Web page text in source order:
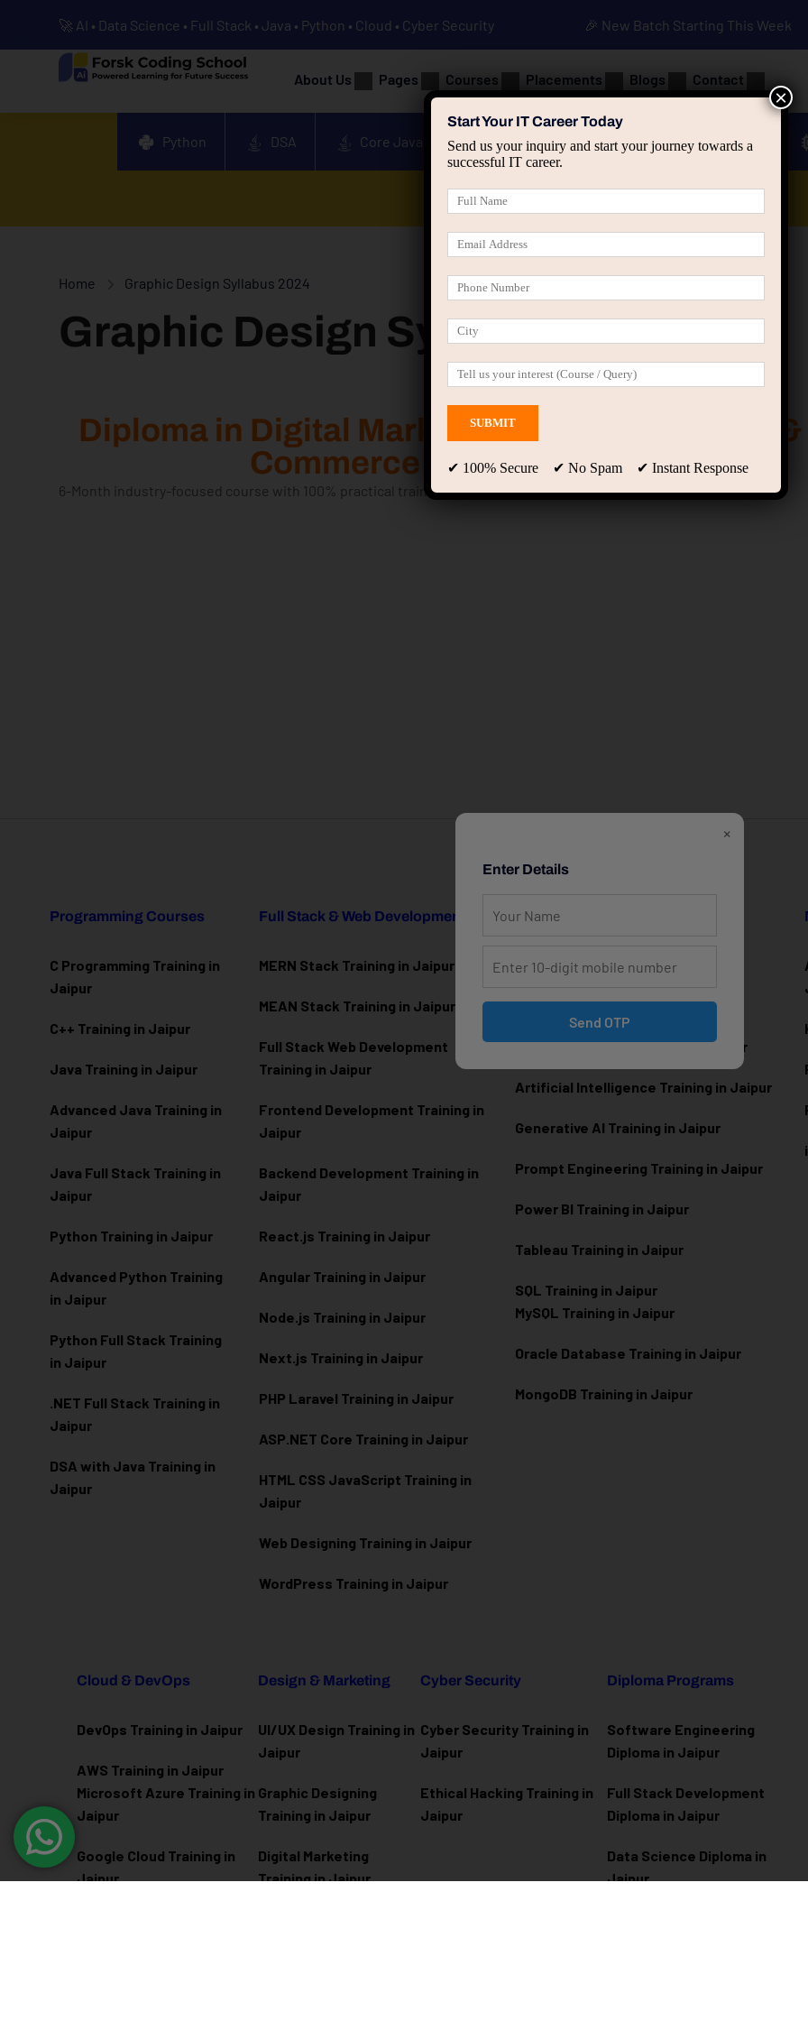
🚀 AI • Data Science • Full Stack • Java • Python • Cloud • Cyber Security 🎉 New Batch Starting This Week
About Us Pages Courses Placements Blogs Contact
Python DSA Core Java Advanced Java Spring & HIbernate
Home Graphic Design Syllabus 2024
Graphic Design Syllabus 2024
Diploma in Digital Marketing, Graphic Design &
Commerce Mastery Course
6-Month industry-focused course with 100% practical training, internship & placement support.
Programming Courses
C Programming Training in
Jaipur
C++ Training in Jaipur
Java Training in Jaipur
Advanced Java Training in
Jaipur
Java Full Stack Training in
Jaipur
Python Training in Jaipur
Advanced Python Training
in Jaipur
Python Full Stack Training
in Jaipur
.NET Full Stack Training in
Jaipur
DSA with Java Training in
Jaipur
Full Stack & Web Development
MERN Stack Training in Jaipur
MEAN Stack Training in Jaipur
Full Stack Web Development
Training in Jaipur
Frontend Development Training in
Jaipur
Backend Development Training in
Jaipur
React.js Training in Jaipur
Angular Training in Jaipur
Node.js Training in Jaipur
Next.js Training in Jaipur
PHP Laravel Training in Jaipur
ASP.NET Core Training in Jaipur
HTML CSS JavaScript Training in
Jaipur
Web Designing Training in Jaipur
WordPress Training in Jaipur
Data Science & AI
Data Analytics Training in Jaipur
Data Science Training in Jaipur
Machine Learning Training in Jaipur
Artificial Intelligence Training in Jaipur
Generative AI Training in Jaipur
Prompt Engineering Training in Jaipur
Power BI Training in Jaipur
Tableau Training in Jaipur
SQL Training in Jaipur
MySQL Training in Jaipur
Oracle Database Training in Jaipur
MongoDB Training in Jaipur
Cloud & DevOps
DevOps Training in Jaipur
AWS Training in Jaipur
Microsoft Azure Training in
Jaipur
Google Cloud Training in
Jaipur
Design & Marketing
UI/UX Design Training in
Jaipur
Graphic Designing
Training in Jaipur
Digital Marketing
Training in Jaipur
Cyber Security
Cyber Security Training in
Jaipur
Ethical Hacking Training in
Jaipur
Diploma Programs
Software Engineering
Diploma in Jaipur
Full Stack Development
Diploma in Jaipur
Data Science Diploma in
Jaipur
×
Enter Details
Send OTP
Start Your IT Career Today
Send us your inquiry and start your journey towards a
successful IT career.
✔ 100% Secure ✔ No Spam ✔ Instant Response
×